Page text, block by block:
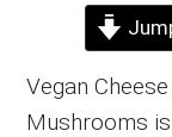
Vegan
Mushrooms